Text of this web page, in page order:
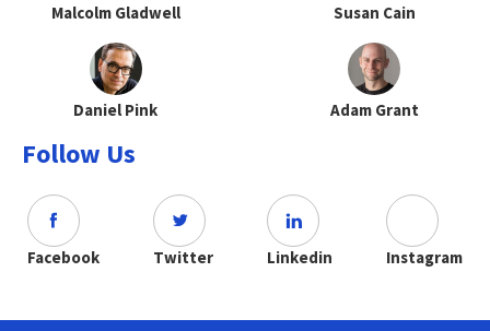
Malcolm Gladwell Susan Cain
Daniel Pink Adam Grant
Follow Us
Facebook Twitter Linkedin Instagram